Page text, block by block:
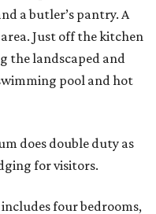
a butler’s pantry. A
Just off the kitchen
the landscaped and
pool and hot
does double duty as
for visitors.
four bedrooms,